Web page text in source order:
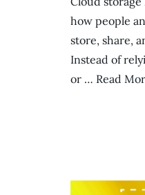
how people
store, share,
Instead of
or … Read